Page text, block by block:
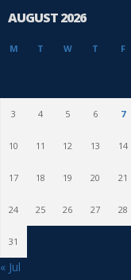
AUGUST 2026
M T W T F
3 4 5 6 7
10 11 12 13 14
17 18 19 20 21
24 25 26 27 28
31
« Jul